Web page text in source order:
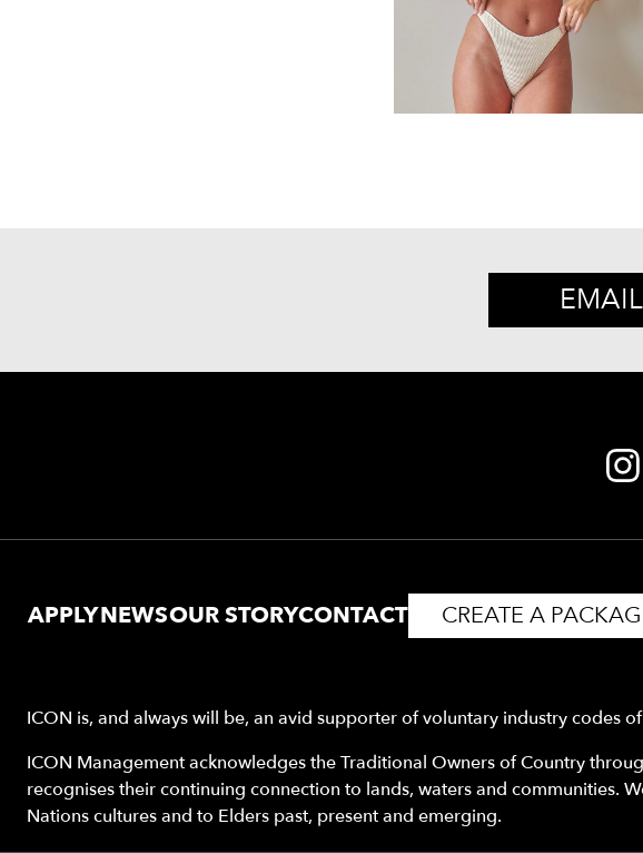
APPLYNEWSOUR STORYCONTACT CREATE A
ICON is, and always will be, an avid supporter of voluntary industry codes
ICON Management acknowledges the Traditional Owners of Country
recognises their continuing connection to lands, waters and communities.
Nations cultures and to Elders past, present and emerging.